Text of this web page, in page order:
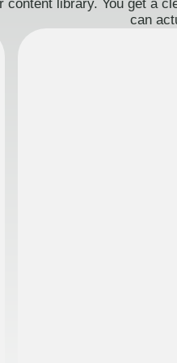
content library. You get a
can